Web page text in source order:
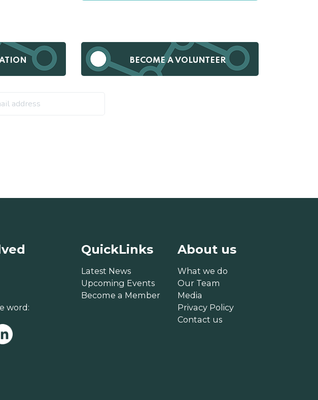
BECOME A VOLUNTEER
word:
QuickLinks
Latest News
Upcoming Events
Become a Member
About us
What we do
Our Team
Media
Privacy Policy
Contact us